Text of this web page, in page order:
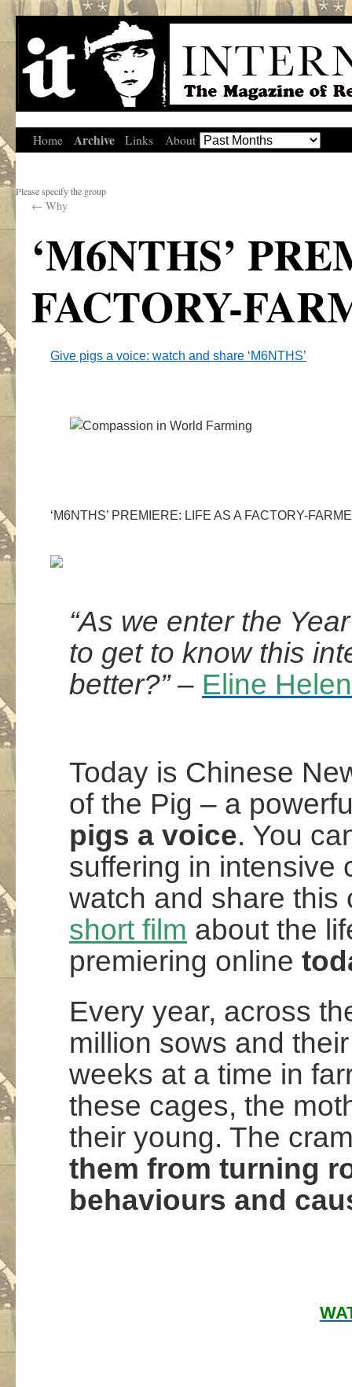
Home Archive Links About
Please specify the group
← Why
‘M6NTHS’
FACTORY-
Give pigs a voice: watch and share ‘M6NTHS’
‘M6NTHS’ PREMIERE: LIFE AS A FACTORY-
“As we enter the
to get to know this
better?”– Eline
Today is Chinese
of the Pig – a
pigs a voice. You
suffering in intensive
watch and share this
short film about the
premiering online
Every year, across
million sows and
weeks at a time in
these cages, the
their young. The
them from turning
behaviours and